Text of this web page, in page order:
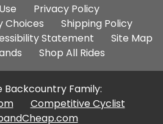
Additional
Site
Links
Privacy Policy
Choices
Shipping Policy
Statement
Site Map
Shop All Rides
Backcountry Family:
Competitive Cyclist